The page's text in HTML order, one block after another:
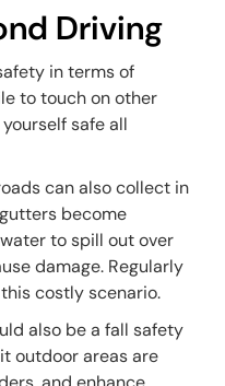
Driving
in terms of
to touch on other
safe all
can also collect in
become
to spill out over
damage. Regularly
costly scenario.
also be a fall safety
outdoor areas are